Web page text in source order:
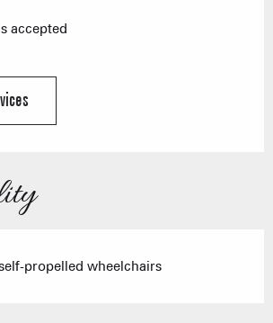
accepted
propelled wheelchairs